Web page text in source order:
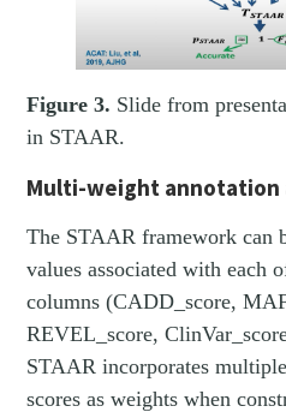
Figure 3. Slide from
in STAAR.
Multi-weight annotation
The STAAR framework can
values associated with each
columns (CADD_score,
REVEL_score,
STAAR incorporates
scores as weights when